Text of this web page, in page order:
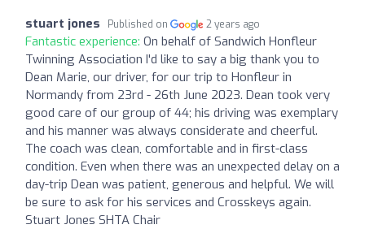
stuart jones Published on 2 years ago
Fantastic experience: On behalf of Sandwich Honfleur
Twinning Association I'd like to say a big thank you to
Dean Marie, our driver, for our trip to Honfleur in
Normandy from 23rd - 26th June 2023. Dean took very
good care of our group of 44; his driving was exemplary
and his manner was always considerate and cheerful.
The coach was clean, comfortable and in first-class
condition. Even when there was an unexpected delay on a
day-trip Dean was patient, generous and helpful. We will
be sure to ask for his services and Crosskeys again.
Stuart Jones SHTA Chair